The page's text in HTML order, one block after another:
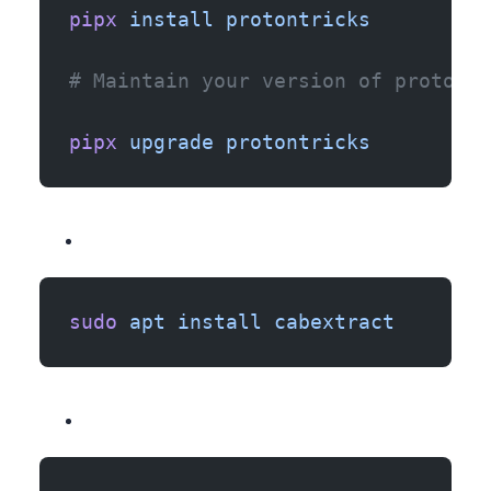
pipx install protontricks
# Maintain your version of
pipx upgrade protontricks
sudo apt install cabextract